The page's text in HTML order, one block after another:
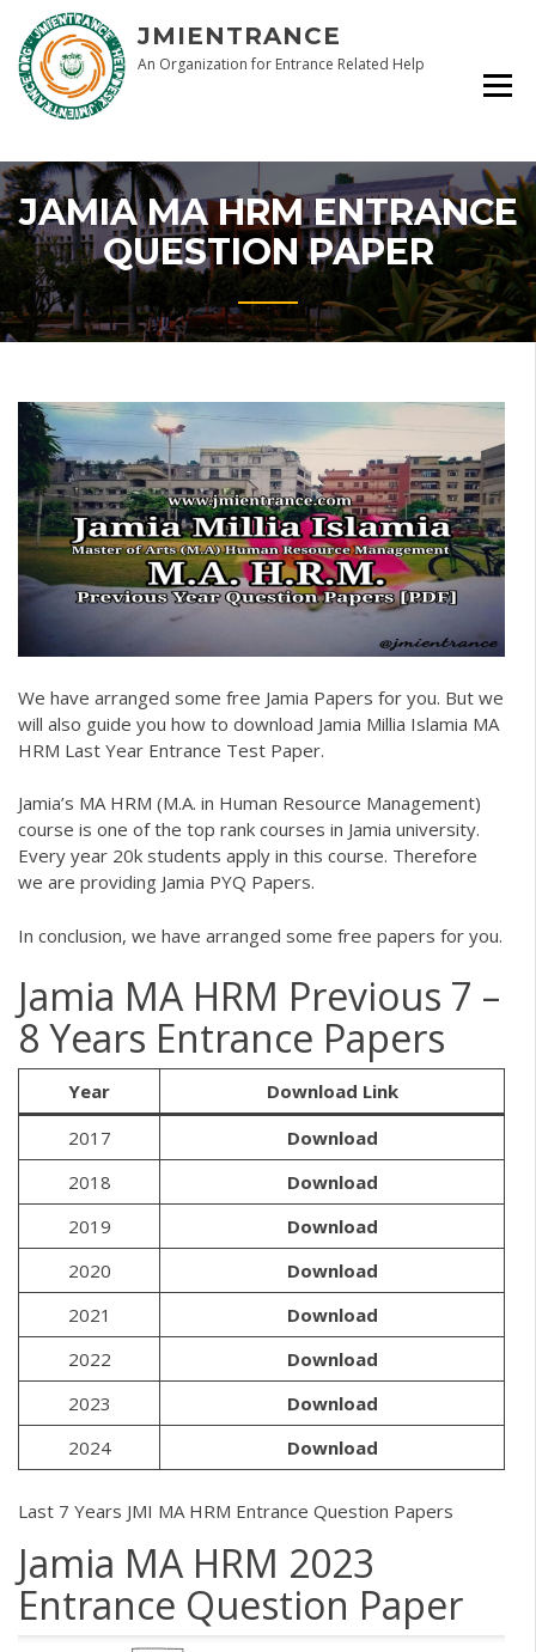
content
JMIENTRANCE
An Organization for Entrance Related Help
JAMIA MA HRM ENTRANCE
QUESTION PAPER
We have arranged some free Jamia Papers for you. But we
will also guide you how to download Jamia Millia Islamia MA
HRM Last Year Entrance Test Paper.
Jamia’s MA HRM (M.A. in Human Resource Management)
course is one of the top rank courses in Jamia university.
Every year 20k students apply in this course. Therefore
we are providing Jamia PYQ Papers.
In conclusion, we have arranged some free papers for you.
Jamia MA HRM Previous 7 –
8 Years Entrance Papers
Year
Download Link
2017
Download
2018
Download
2019
Download
2020
Download
2021
Download
2022
Download
2023
Download
2024
Download
Last 7 Years JMI MA HRM Entrance Question Papers
Jamia MA HRM 2023
Entrance Question Paper